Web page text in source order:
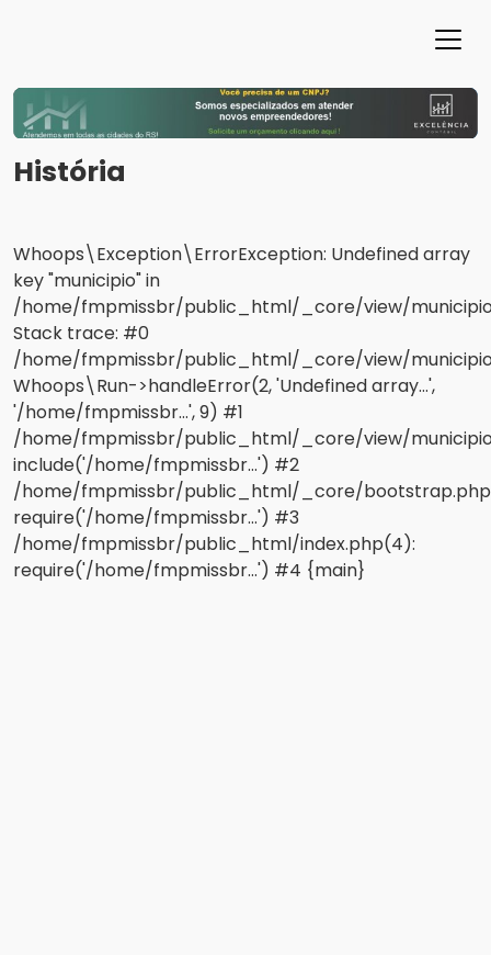
História
Whoops\Exception\ErrorException: Undefined array
key "municipio" in
/home/fmpmissbr/public_html/_core/view/
Stack trace: #0
/home/fmpmissbr/public_html/_core/view/
Whoops\Run->handleError(2, 'Undefined array...',
'/home/fmpmissbr...', 9) #1
/home/fmpmissbr/public_html/_core/view/
include('/home/fmpmissbr...') #2
/home/fmpmissbr/public_html/_core/
require('/home/fmpmissbr...') #3
/home/fmpmissbr/public_html/index.php(4):
require('/home/fmpmissbr...') #4 {main}